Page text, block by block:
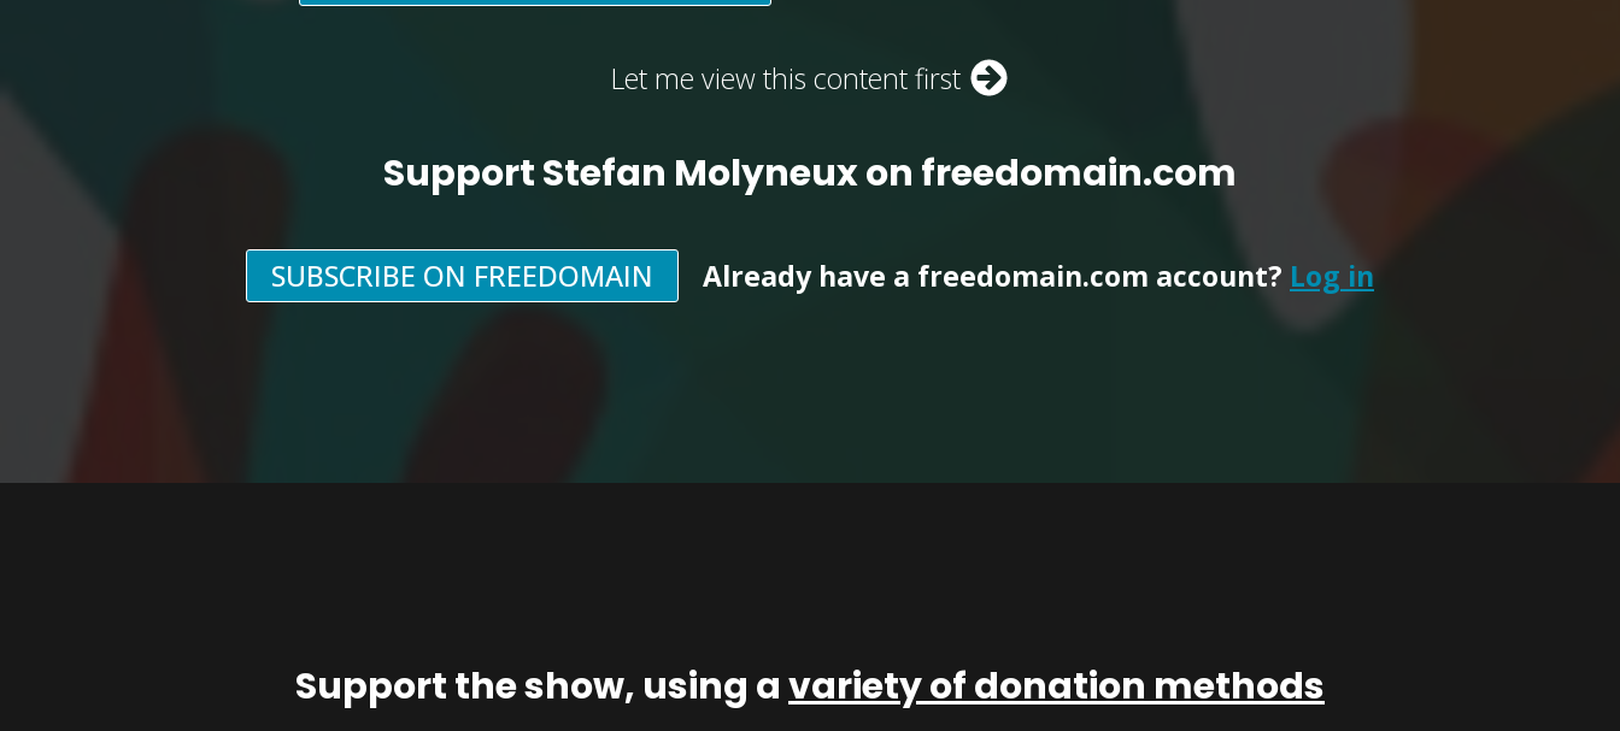
Let me view this content first
Support Stefan Molyneux on freedomain.com
SUBSCRIBE ON FREEDOMAIN Already have a freedomain.com account? Log in
Support the show, using avariety of donation methods